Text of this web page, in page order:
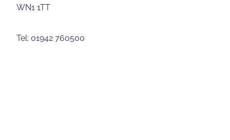
WN1 1TT
Tel: 01942 760500